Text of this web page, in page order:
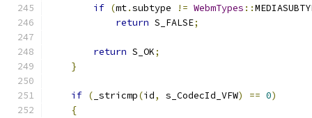
if (mt.subtype != WebmTypes ::
return S_FALSE;
return S_OK;
}
if ( _stricmp(id, s_CodecId_VFW) == 0)
{